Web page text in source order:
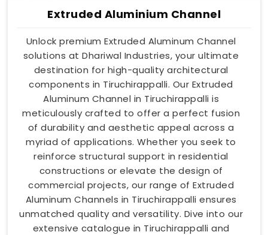
Extruded Aluminium Channel
Unlock premium Extruded Aluminum Channel
solutions at Dhariwal Industries, your ultimate
destination for high-quality architectural
components in Tiruchirappalli. Our Extruded
Aluminum Channel in Tiruchirappalli is
meticulously crafted to offer a perfect fusion
of durability and aesthetic appeal across a
myriad of applications. Whether you seek to
reinforce structural support in residential
constructions or elevate the design of
commercial projects, our range of Extruded
Aluminum Channels in Tiruchirappalli ensures
unmatched quality and versatility. Dive into our
extensive catalogue in Tiruchirappalli and